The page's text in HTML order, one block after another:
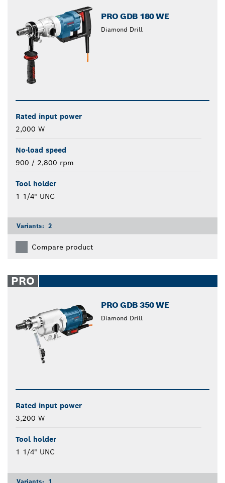
PRO GDB 180 WE
Diamond Drill
Rated input power
2,000 W
No-load speed
900 / 2,800 rpm
Tool holder
1 1/4" UNC
Variants: 2
Compare product
PRO
PRO GDB 350 WE
Diamond Drill
Rated input power
3,200 W
Tool holder
1 1/4" UNC
Variants: 1